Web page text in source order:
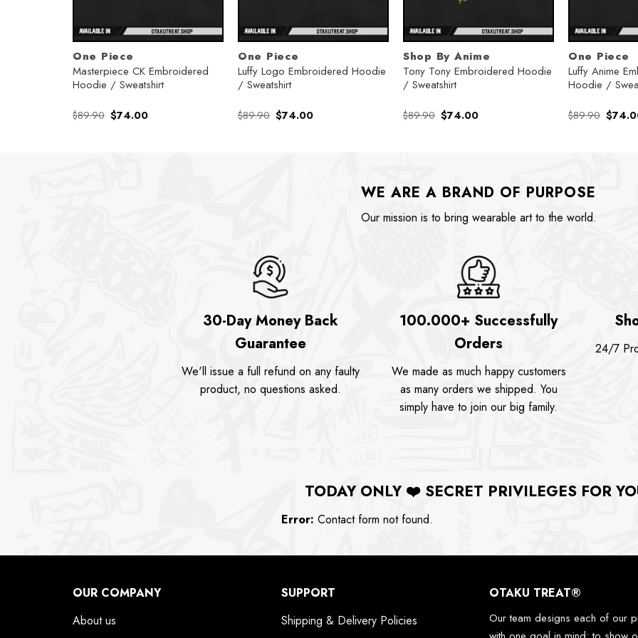
One Piece
Masterpiece CK Embroidered
Hoodie / Sweatshirt
$89.90 Original
price
$74.00Current
One Piece
Luffy Logo Embroidered Hoodie
/ Sweatshirt
$89.90 Original
price
$74.00Current
Shop By Anime
Tony Tony Embroidered Hoodie
/ Sweatshirt
$89.90 Original
price
$74.00Current
One Piece
Luffy Anime
Hoodie /
$89.90
price
$
WE ARE A BRAND OF PURPOSE
Our mission is to bring wearable art to the world.
30-Day Money Back
Guarantee
We'll issue a full refund on any faulty
product, no questions asked.
100.000+ Successfully
Orders
We made as much happy customers
as many orders we shipped. You
simply have to join our big family.
24/7
TODAY ONLY ❤️ SECRET PRIVILEGES FOR
Error: Contact form not found.
OUR COMPANY
About us
SUPPORT
Shipping & Delivery Policies
OTAKU TREAT®
Our team designs each of our